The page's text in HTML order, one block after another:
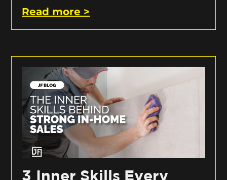
Read more >
3 Inner Skills Every